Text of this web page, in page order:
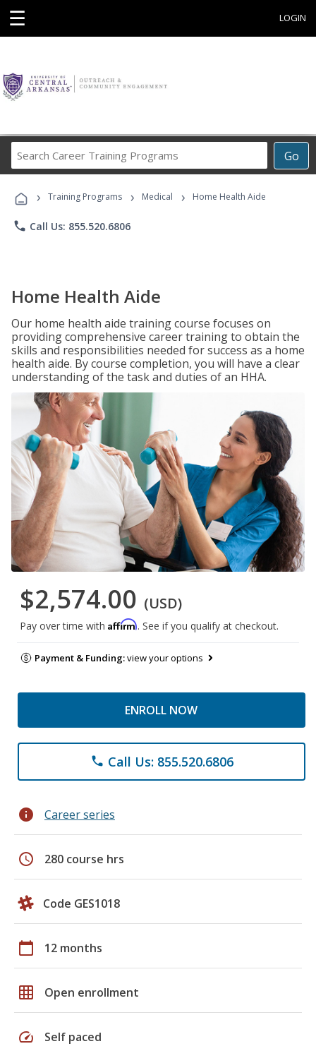
☰ LOGIN
Go
Career
Programs
› Training Programs › Medical › Home Health Aide
phone Call Us: 855.520.6806
Home Health Aide
Our home health aide training course focuses on
providing comprehensive career training to obtain the
skills and responsibilities needed for success as a home
health aide. By course completion, you will have a clear
understanding of the task and duties of an HHA.
$2,574.00 (USD)
Pay over time with Affirm. See if you qualify at checkout.
Payment & Funding:view your options
ENROLL NOW
phone Call Us: 855.520.6806
info Career series
schedule 280 course hrs
Code GES1018
calendar_today 12 months
grid_on Open enrollment
speed Self paced